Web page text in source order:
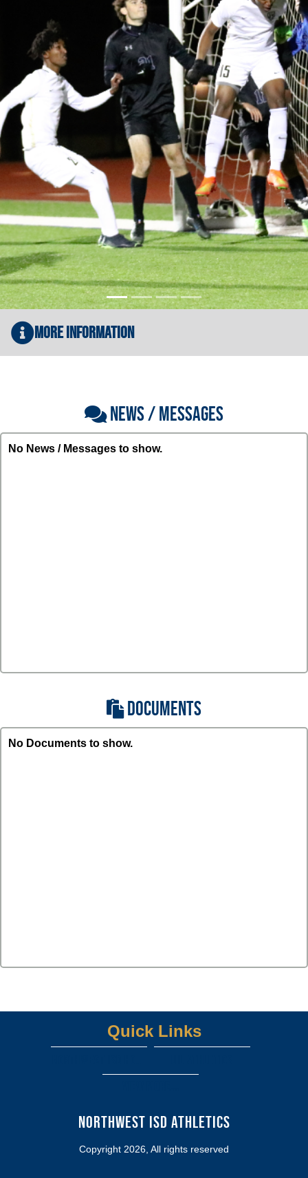
More Information
NEWS / MESSAGES
No News / Messages to show.
DOCUMENTS
No Documents to show.
Northwest ISD Athletics
Copyright 2026, All rights reserved
Quick Links